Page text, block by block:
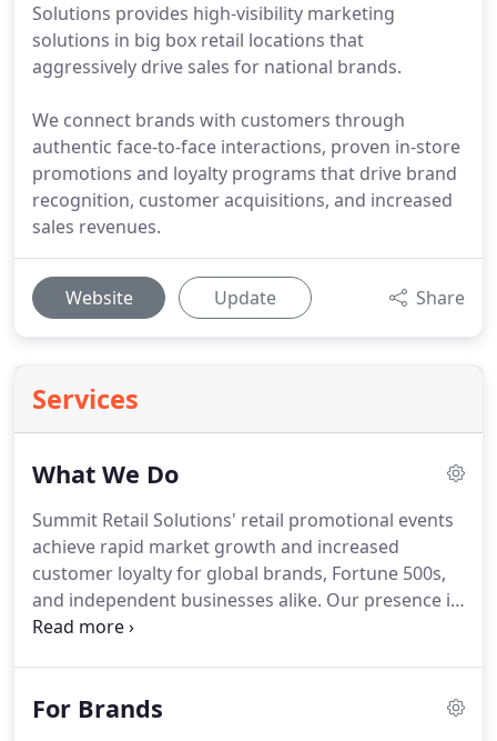
Solutions provides high-visibility marketing
solutions in big box retail locations that
aggressively drive sales for national brands.
We connect brands with customers through
authentic face-to-face interactions, proven in-store
promotions and loyalty programs that drive brand
recognition, customer acquisitions, and increased
sales revenues.
Website Update Share
Services
What We Do
Summit Retail Solutions' retail promotional events
achieve rapid market growth and increased
customer loyalty for global brands, Fortune 500s,
and independent businesses alike. Our presence in
high-visibility, big box retail locations gives us the
sales returns, when compared to traditional
For Brands